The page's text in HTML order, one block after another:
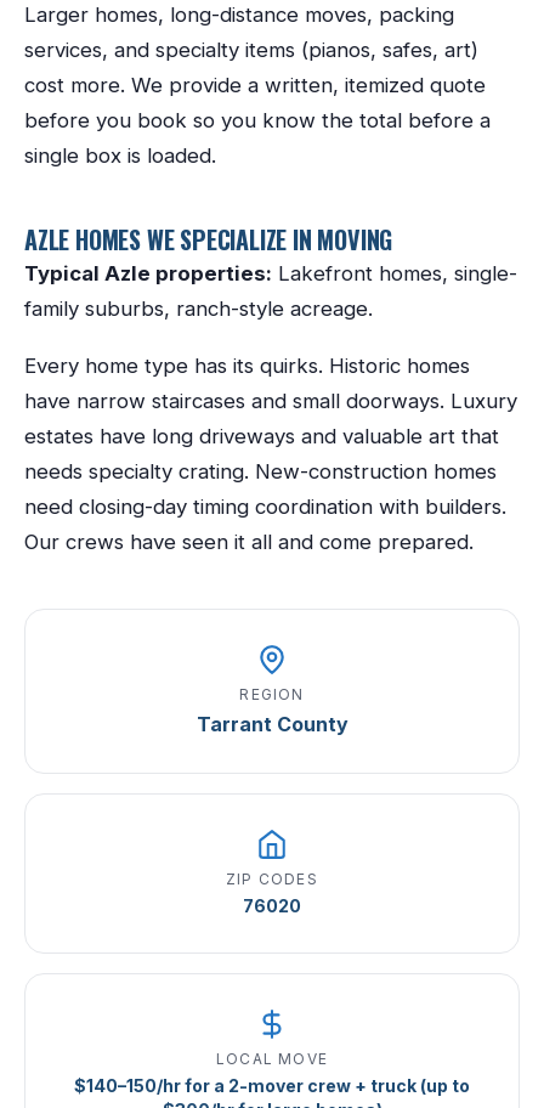
Larger homes, long-distance moves, packing
services, and specialty items (pianos, safes, art)
cost more. We provide a written, itemized quote
before you book so you know the total before a
single box is loaded.
AZLE HOMES WE SPECIALIZE IN MOVING
Typical Azle properties: Lakefront homes, single-
family suburbs, ranch-style acreage.
Every home type has its quirks. Historic homes
have narrow staircases and small doorways. Luxury
estates have long driveways and valuable art that
needs specialty crating. New-construction homes
need closing-day timing coordination with builders.
Our crews have seen it all and come prepared.
REGION
Tarrant County
ZIP CODES
76020
LOCAL MOVE
$140–150/hr for a 2-mover crew + truck (up to